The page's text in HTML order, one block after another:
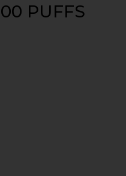
PUFFS